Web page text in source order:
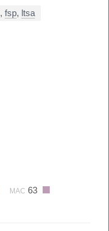
, fsp, ltsa
MAC 63